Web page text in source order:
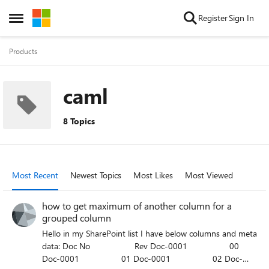
Open Side Menu
Skip to content RegisterSign In
Products
caml
8 Topics
Most Recent Newest Topics Most Likes Most Viewed
how to get maximum of another column for a
grouped column
Hello in my SharePoint list I have below columns and meta
data: Doc No Rev Doc-0001 00
Doc-0001 01 Doc-0001 02 Doc-